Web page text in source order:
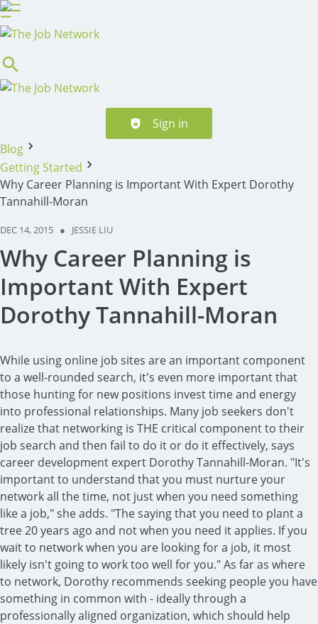
Header navigation
Sign in
Blog
Getting Started
Why Career Planning is Important With Expert Dorothy
Tannahill-Moran
DEC 14, 2015 ● JESSIE LIU
Why Career Planning is
Important With Expert
Dorothy Tannahill-Moran
While using online job sites are an important component
to a well-rounded search, it's even more important that
those hunting for new positions invest time and energy
into professional relationships. Many job seekers don't
realize that networking is THE critical component to their
job search and then fail to do it or do it effectively, says
career development expert Dorothy Tannahill-Moran. "It's
important to understand that you must nurture your
network all the time, not just when you need something
like a job," she adds. "The saying that you need to plant a
tree 20 years ago and not when you need it applies. If you
wait to network when you are looking for a job, it most
likely isn't going to work too well for you." As far as where
to network, Dorothy recommends seeking people you have
something in common with - ideally through a
professionally aligned organization, which should help